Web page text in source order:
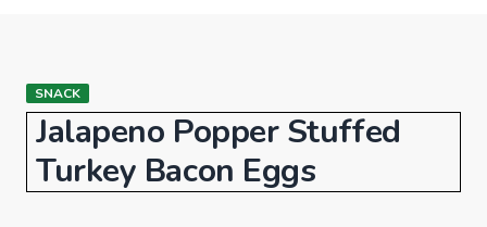
SNACK
Jalapeno Popper Stuffed
Turkey Bacon Eggs